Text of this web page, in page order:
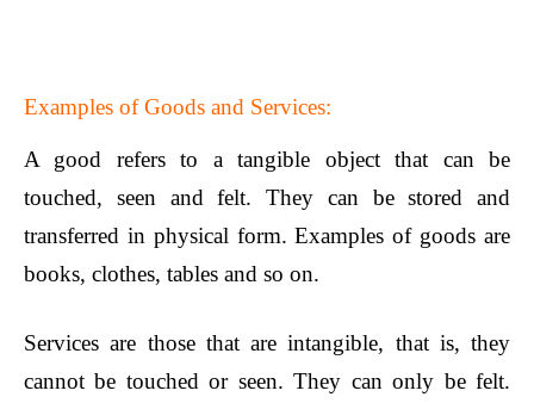
Examples of Goods and Services:
A good refers to a tangible object that can be
touched, seen and felt. They can be stored and
transferred in physical form. Examples of goods are
books, clothes, tables and so on.
Services are those that are intangible, that is, they
cannot be touched or seen. They can only be felt.